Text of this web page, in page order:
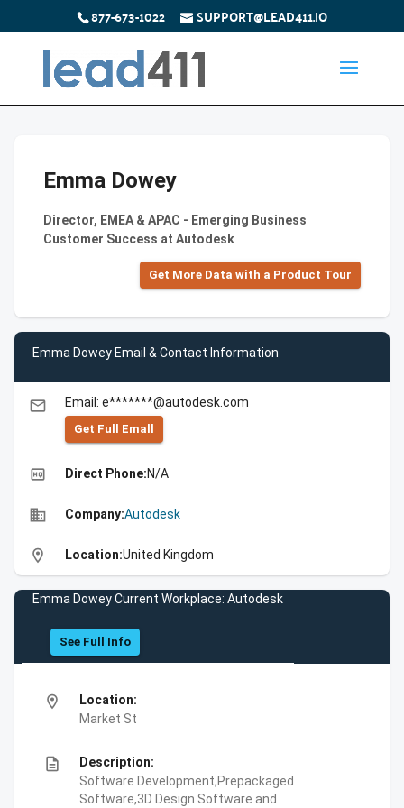
877-673-1022 SUPPORT@LEAD411.IO
Emma Dowey
Director, EMEA & APAC - Emerging Business
Customer Success at Autodesk
Get More Data with a Product Tour
Emma Dowey Email & Contact Information
email Email: e*******@autodesk.com
Get Full Emall
high_quality Direct Phone:N/A
business Company:Autodesk
location_on Location:United Kingdom
Emma Dowey Current Workplace: Autodesk
See Full Info
location_on
Location:
Market St
description
Description:
Software Development,Prepackaged
Software,3D Design Software and